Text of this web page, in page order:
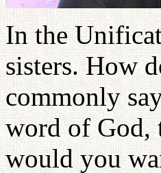
In the
sisters. How
commonly
word of God,
would you